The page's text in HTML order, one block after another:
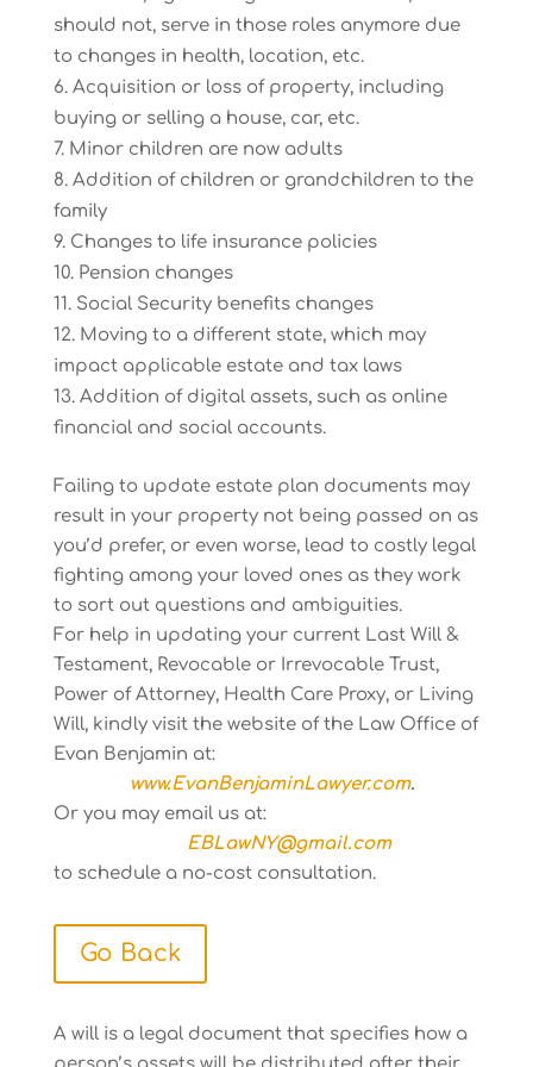
should not, serve in those roles anymore due
to changes in health, location, etc.
Acquisition or loss of property, including
buying or selling a house, car, etc.
Minor children are now adults
Addition of children or grandchildren to the
family
Changes to life insurance policies
Pension changes
Social Security benefits changes
Moving to a different state, which may
impact applicable estate and tax laws
Addition of digital assets, such as online
financial and social accounts.
Failing to update estate plan documents may
result in your property not being passed on as
you’d prefer, or even worse, lead to costly legal
fighting among your loved ones as they work
to sort out questions and ambiguities.
For help in updating your current Last Will &
Testament, Revocable or Irrevocable Trust,
Power of Attorney, Health Care Proxy, or Living
Will, kindly visit the website of the Law Office of
Evan Benjamin at:
www.EvanBenjaminLawyer.com.
Or you may email us at:
EBLawNY@gmail.com
to schedule a no-cost consultation.
Go Back
A will is a legal document that specifies how a